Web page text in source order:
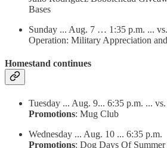
Bases
Sunday ... Aug. 7 … 1:35 p.m. ...
Operation: Military Appreciation
Homestand continues
Tuesday ... Aug. 9... 6:35 p.m. ...
Promotions: Mug Club
Wednesday ... Aug. 10 ... 6:35
Promotions: Dog Days Of Summer